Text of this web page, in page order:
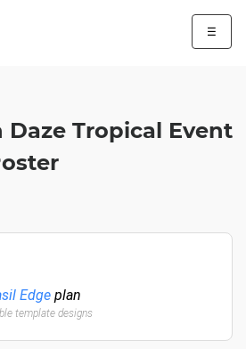
☰
Daze Tropical Event
Edge plan
template designs